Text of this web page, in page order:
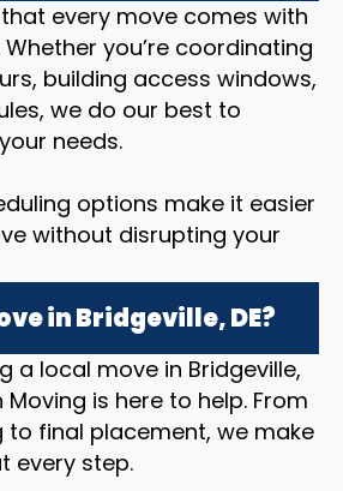
every move comes with
you’re coordinating
building access windows,
we do our best to
needs.
options make it easier
without disrupting your
in Bridgeville, DE?
a local move in Bridgeville,
Moving is here to help. From
to final placement, we make
every step.